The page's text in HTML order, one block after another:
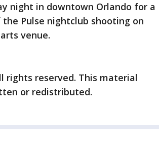
night in downtown Orlando for a
Pulse nightclub shooting on
venue.
rights reserved. This material
or redistributed.